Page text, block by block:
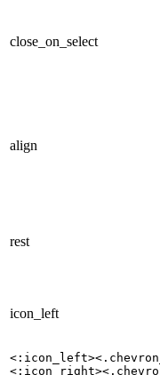
close_on_select
align
rest
icon_left